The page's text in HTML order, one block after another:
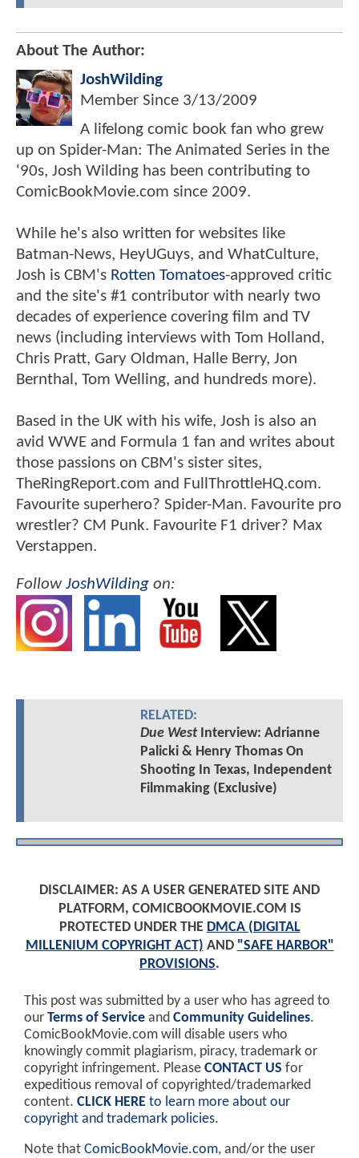
About The Author:
JoshWilding
Member Since 3/13/2009
A lifelong comic book fan who grew
up on Spider-Man: The Animated Series in the
'90s, Josh Wilding has been contributing to
ComicBookMovie.com since 2009.
While he's also written for websites like
Batman-News, HeyUGuys, and WhatCulture,
Josh is CBM's Rotten Tomatoes-approved critic
and the site's #1 contributor with nearly two
decades of experience covering film and TV
news (including interviews with Tom Holland,
Chris Pratt, Gary Oldman, Halle Berry, Jon
Bernthal, Tom Welling, and hundreds more).
Based in the UK with his wife, Josh is also an
avid WWE and Formula 1 fan and writes about
those passions on CBM's sister sites,
TheRingReport.com and FullThrottleHQ.com.
Favourite superhero? Spider-Man. Favourite pro
wrestler? CM Punk. Favourite F1 driver? Max
Verstappen.
FollowJoshWilding on:
RELATED:
Due WestInterview: Adrianne
Palicki & Henry Thomas On
Shooting In Texas, Independent
Filmmaking (Exclusive)
DISCLAIMER: AS A USER GENERATED SITE AND
PLATFORM, COMICBOOKMOVIE.COM IS
PROTECTED UNDER THE DMCA (DIGITAL
MILLENIUM COPYRIGHT ACT) AND "SAFE HARBOR"
PROVISIONS.
This post was submitted by a user who has agreed to
our Terms of Service and Community Guidelines.
ComicBookMovie.com will disable users who
knowingly commit plagiarism, piracy, trademark or
copyright infringement. Please CONTACT US for
expeditious removal of copyrighted/trademarked
content. CLICK HERE to learn more about our
copyright and trademark policies.
Note that ComicBookMovie.com, and/or the user